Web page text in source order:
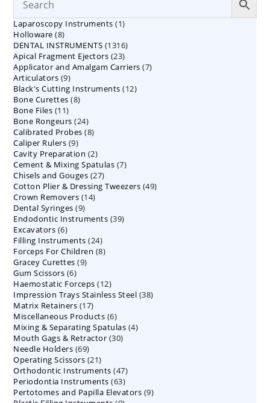
Laparoscopy Instruments 11
Holloware 88
products
DENTAL INSTRUMENTS 13161316
Apical Fragment Ejectors 2323
products
Applicator and Amalgam Carriers 77
Articulators 99
products
Black's Cutting Instruments 1212
Bone Curettes 88
Bone Files 1111
products
Bone Rongeurs 2424
products
Calibrated Probes 88
Caliper Rulers 99
products
Cavity Preparation 22
products
Cement & Mixing Spatulas 77
Chisels and Gouges 2727
products
Cotton Plier & Dressing Tweezers 4949
Crown Removers 1414
Dental Syringes 99
products
Endodontic Instruments 3939
Excavators 66
products
Filling Instruments 2424
products
Forceps For Children 88
Gracey Curettes 99
Gum Scissors 66
products
Haemostatic Forceps 1212
products
Impression Trays Stainless Steel 3838
Matrix Retainers 1717
products
Miscellaneous Products 66
products
Mixing & Separating Spatulas 44
Mouth Gags & Retractor 3030
Needle Holders 6969
products
Operating Scissors 2121
products
Orthodontic Instruments 4747
products
Periodontia Instruments 6363
products
Pertotomes and Papilla Elevators 99